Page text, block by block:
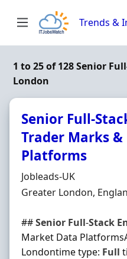
Trends &
1 to 25 of 128 Senior
London
Senior Full-
Trader Marks
Platforms
Hiring Organisation
Jobleads-UK
Location
Greater London,
##Senior Full-Stack
Market Data
Londontime type: Full